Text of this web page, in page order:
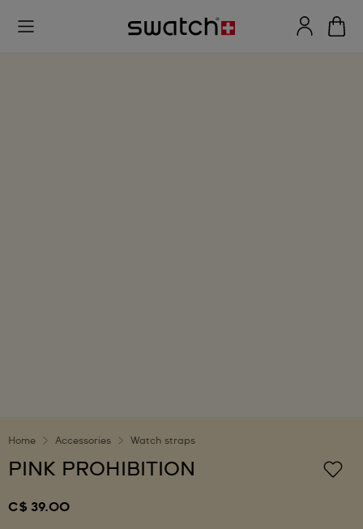
Home Accessories Watch straps
PINK PROHIBITION
C$ 39.00